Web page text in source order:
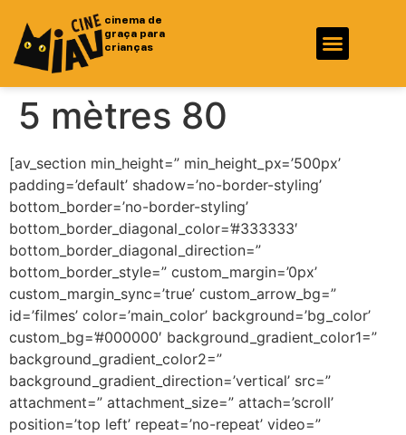
cinema de
graça para
crianças
5 mètres 80
[av_section min_height=” min_height_px=’500px’
padding=’default’ shadow=’no-border-styling’
bottom_border=’no-border-styling’
bottom_border_diagonal_color=’#333333′
bottom_border_diagonal_direction=”
bottom_border_style=” custom_margin=’0px’
custom_margin_sync=’true’ custom_arrow_bg=”
id=’filmes’ color=’main_color’ background=’bg_color’
custom_bg=’#000000′ background_gradient_color1=”
background_gradient_color2=”
background_gradient_direction=’vertical’ src=”
attachment=” attachment_size=” attach=’scroll’
position=’top left’ repeat=’no-repeat’ video=”